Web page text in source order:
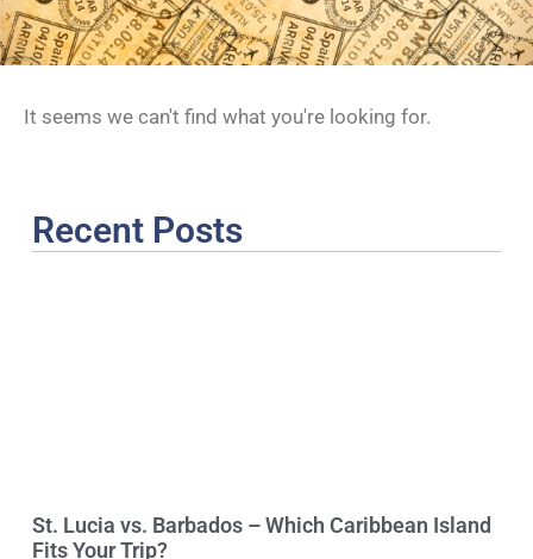
It seems we can't find what you're looking for.
Recent Posts
St. Lucia vs. Barbados – Which Caribbean Island
Fits Your Trip?